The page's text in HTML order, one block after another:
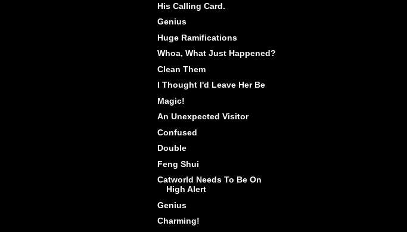
His Calling Card.
Genius
Huge Ramifications
Whoa, What Just Happened?
Clean Them
I Thought I'd Leave Her Be
Magic!
An Unexpected Visitor
Confused
Double
Feng Shui
Catworld Needs To Be On
High Alert
Genius
Charming!